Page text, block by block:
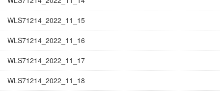
WLS71214_2022_11_15
WLS71214_2022_11_16
WLS71214_2022_11_17
WLS71214_2022_11_18